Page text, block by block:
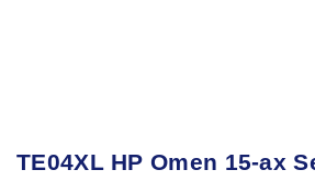
TE04XL HP Omen 15-ax